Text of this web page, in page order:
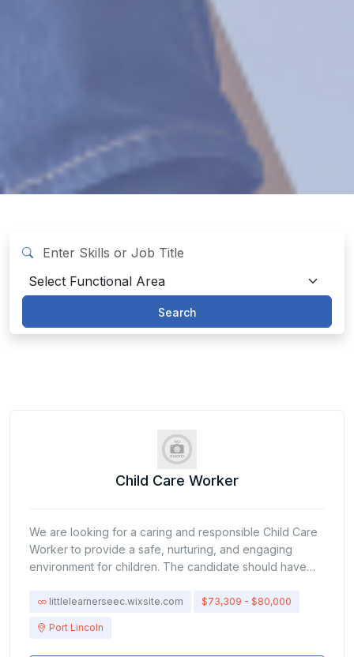
Search
Child Care Worker
We are looking for a caring and responsible Child Care
Worker to provide a safe, nurturing, and engaging
environment for children. The candidate should have
children’s physical, emotional, and social
safety of children in care.Plan and implement activities
that support learning and development.Assist children
littlelearnerseec.wixsite.com $73,309 - $80,000
Port Lincoln